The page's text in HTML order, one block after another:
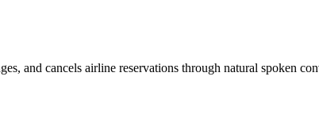
and cancels airline reservations through natural spoken